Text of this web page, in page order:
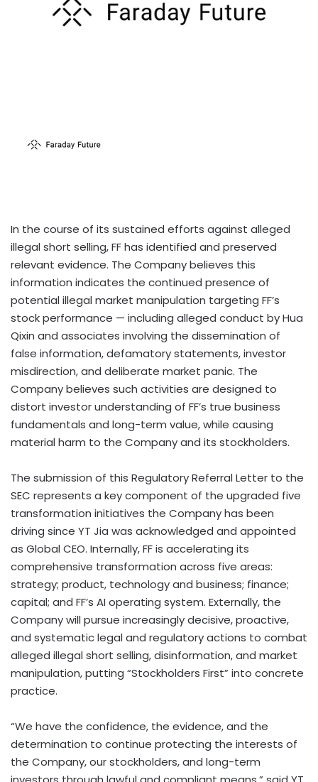
In the course of its sustained efforts against alleged
illegal short selling, FF has identified and preserved
relevant evidence. The Company believes this
information indicates the continued presence of
potential illegal market manipulation targeting FF’s
stock performance — including alleged conduct by Hua
Qixin and associates involving the dissemination of
false information, defamatory statements, investor
misdirection, and deliberate market panic. The
Company believes such activities are designed to
distort investor understanding of FF’s true business
fundamentals and long-term value, while causing
material harm to the Company and its stockholders.
The submission of this Regulatory Referral Letter to the
SEC represents a key component of the upgraded five
transformation initiatives the Company has been
driving since YT Jia was acknowledged and appointed
as Global CEO. Internally, FF is accelerating its
comprehensive transformation across five areas:
strategy; product, technology and business; finance;
capital; and FF’s AI operating system. Externally, the
Company will pursue increasingly decisive, proactive,
and systematic legal and regulatory actions to combat
alleged illegal short selling, disinformation, and market
manipulation, putting “Stockholders First” into concrete
practice.
“We have the confidence, the evidence, and the
determination to continue protecting the interests of
the Company, our stockholders, and long-term